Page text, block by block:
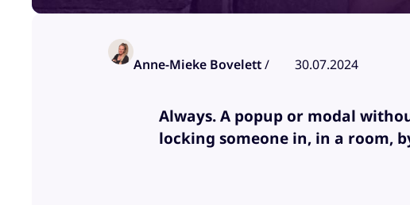
Anne-Mieke Bovelett/ 30.07.2024
Always. A popup or modal
locking someone in, in a room,